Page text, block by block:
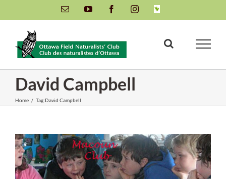
to
content
Email YouTube FacebookInstagramINaturalist
David Campbell
Home / Tag:David Campbell